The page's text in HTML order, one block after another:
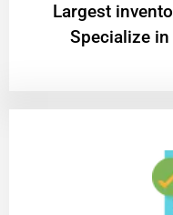
Largest
Specialize